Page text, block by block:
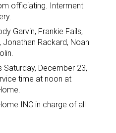
officiating. Interment
Garvin, Frankie Fails,
Jonathan Rackard, Noah
December 23,
time at noon at
INC in charge of all